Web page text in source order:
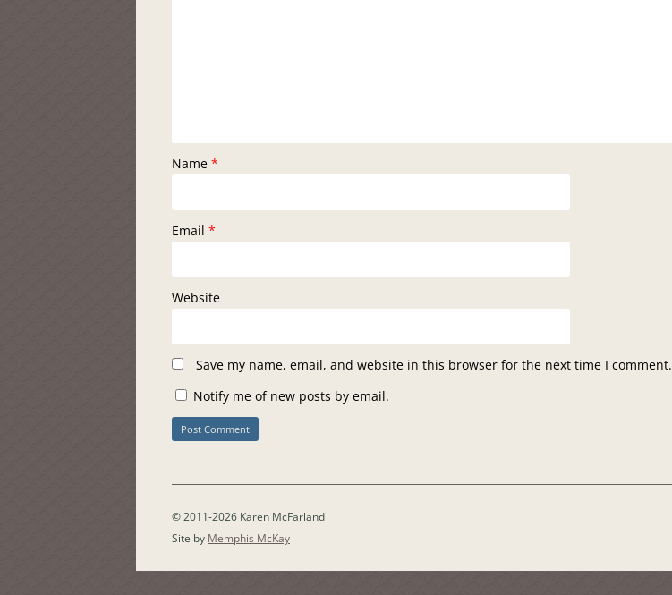
Name *
Email *
Website
Save my name, email, and website in this browser for the next time I comment.
Notify me of new posts by email.
© 2011-2026 Karen McFarland
Site by Memphis McKay